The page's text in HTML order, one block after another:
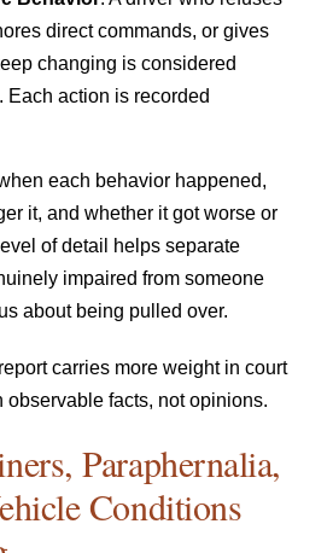
direct commands, or gives
changing is considered
Each action is recorded
each behavior happened,
it, and whether it got worse or
of detail helps separate
impaired from someone
about being pulled over.
carries more weight in court
observable facts, not opinions.
Paraphernalia,
Conditions